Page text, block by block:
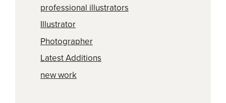
professional illustrators
Illustrator
Photographer
Latest Additions
new work